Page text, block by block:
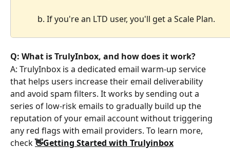
If you're an LTD user, you'll get a Scale Plan.
Q: What is TrulyInbox, and how does it work?
A: TrulyInbox is a dedicated email warm-up service
that helps users increase their email deliverability
and avoid spam filters. It works by sending out a
series of low-risk emails to gradually build up the
reputation of your email account without triggering
any red flags with email providers. To learn more,
check 👋Getting Started with Trulyinbox